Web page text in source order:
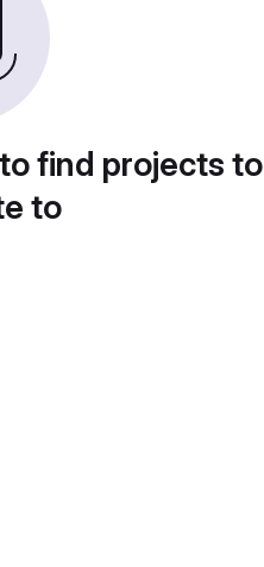
find projects to
to